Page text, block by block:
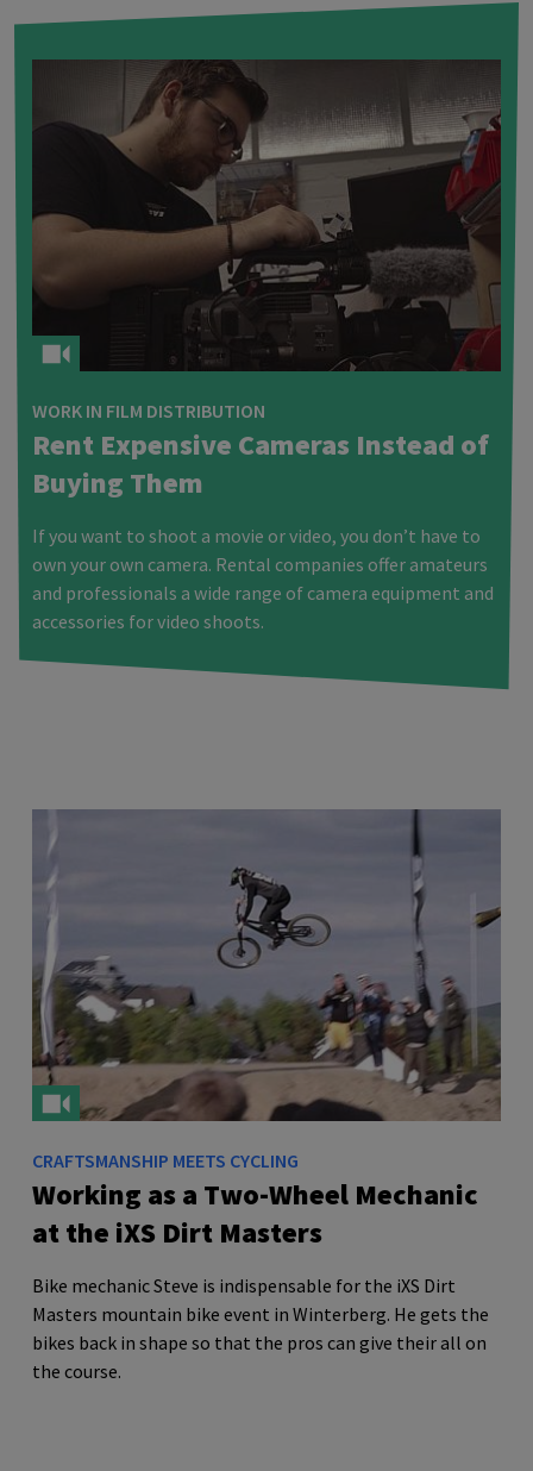
WORK IN FILM DISTRIBUTION
Rent Expensive Cameras Instead of
Buying Them
If you want to shoot a movie or video, you don’t have to
own your own camera. Rental companies offer amateurs
and professionals a wide range of camera equipment and
accessories for video shoots.
CRAFTSMANSHIP MEETS CYCLING
Working as a Two-Wheel Mechanic
at the iXS Dirt Masters
Bike mechanic Steve is indispensable for the iXS Dirt
Masters mountain bike event in Winterberg. He gets the
bikes back in shape so that the pros can give their all on
the course.